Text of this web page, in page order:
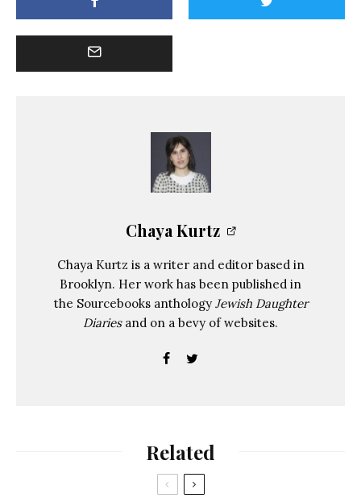
Chaya Kurtz
Chaya Kurtz is a writer and editor based in
Brooklyn. Her work has been published in
the Sourcebooks anthology Jewish Daughter
Diariesand on a bevy of websites.
Related